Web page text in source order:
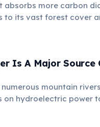
absorbs more carbon
to its vast forest cover
energy. The constitution
Is A Major Source
numerous mountain
on hydroelectric power
energy source